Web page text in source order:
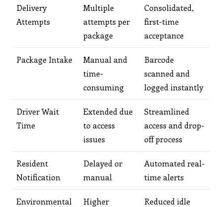
Delivery
Attempts
Multiple
attempts per
package
Consolidated,
first-time
acceptance
Package Intake
Manual and
time-
consuming
Barcode
scanned and
logged instantly
Driver Wait
Time
Extended due
to access
issues
Streamlined
access and drop-
off process
Resident
Notification
Delayed or
manual
Automated real-
time alerts
Environmental
Higher
Reduced idle